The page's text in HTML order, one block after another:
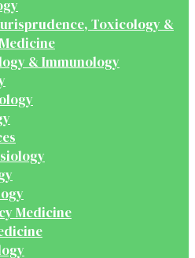
Toxicology &
& Immunology
Medicine